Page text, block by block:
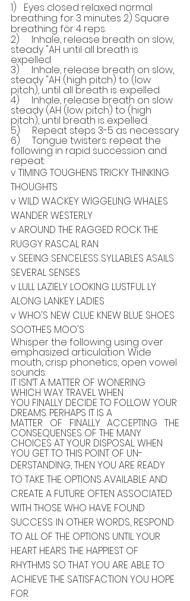
1)   Eyes closed relaxed normal
breathing for 3 minutes 2) Square
breathing för 4 reps.
2)     Inhale, release breath on slow,
steady "AH until all breath is
expelled
3)     Inhale, release breath on slow,
steady "AH (high pitch) to (low
pitch), until all breath is expelled.
4)     Inhale, release breath on slow
steady (AH (low pitch) to (high
pitch), until breath is expelled.
5)     Repeat steps 3-5 as necessary
6)     Tongue twisters: repeat the
following in rapid succession and
repeat:
v TIMING TOUGHENS TRICKY THINKING
THOUGHTS
v WILD WACKEY WIGGELING WHALES
WANDER WESTERLY
v AROUND THE RAGGED ROCK THE
RUGGY RASCAL RAN
v SEEING SENCELESS SYLLABLES ASAILS
SEVERAL SENSES
v LULL LAZIELY LOOKING LUSTFUL LY
ALONG LANKEY LADIES
v WHO'S NEW CLUE KNEW BLUE SHOES
SOOTHES MOO'S
Whisper the following using over
emphasized articulation. Wide
mouth, crisp phonetics, open vowel
sounds:
IT ISN’T A MATTER OF WONERING
WHICH WAY TRAVEL WHEN
YOU FINALLY DECIDE TO FOLLOW YOUR
DREAMS. PERHAPS IT IS A
MATTER OF FINALLY ACCEPTING THE
CONSEQUENSES OF THE MANY
CHOICES AT YOUR DISPOSAL. WHEN
YOU GET TO THIS POINT OF UN-
DERSTANDING, THEN YOU ARE READY
TO TAKE THE OPTIONS AVAILABLE AND
CREATE A FUTURE OFTEN ASSOCIATED
WITH THOSE WHO HAVE FOUND
SUCCESS. IN OTHER WORDS, RESPOND
TO ALL OF THE OPTIONS UNTIL YOUR
HEART HEARS THE HAPPIEST OF
RHYTHMS SO THAT YOU ARE ABLE TO
ACHIEVE THE SATISFACTION YOU HOPE
FOR.